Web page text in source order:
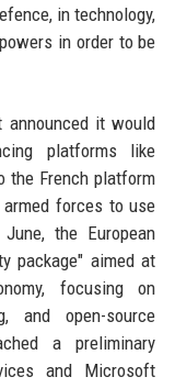
in technology,
in order to be
announced it would
platforms like
the French platform
forces to use
the European
package" aimed at
focusing on
and open-source
a preliminary
and Microsoft